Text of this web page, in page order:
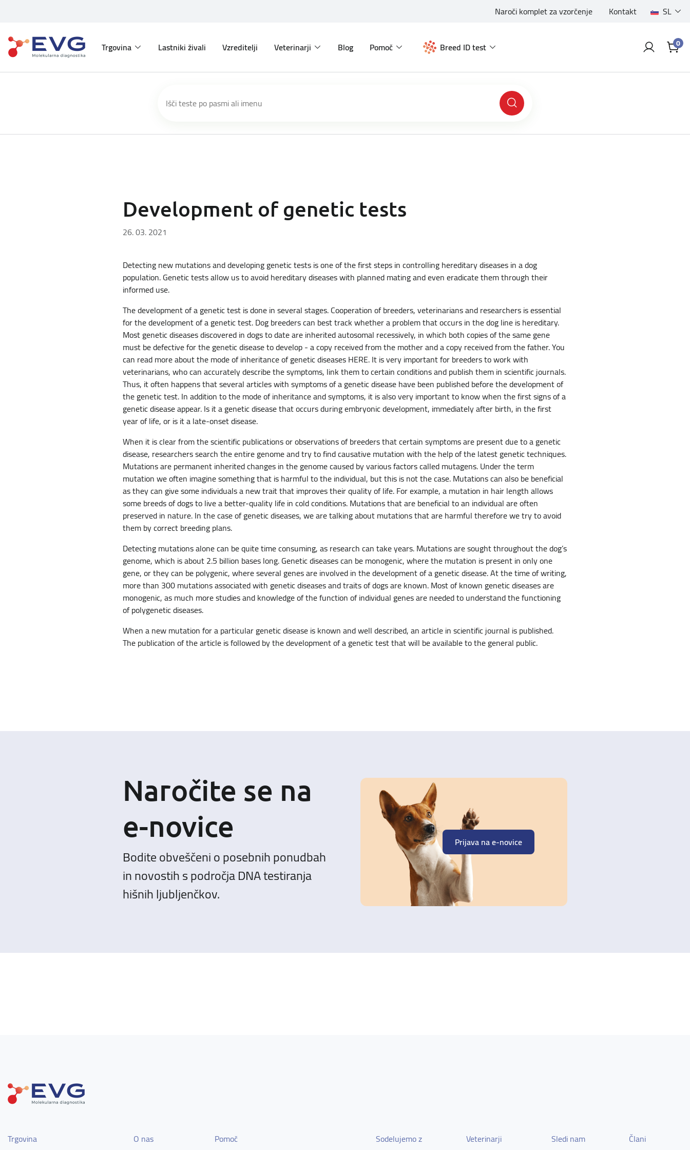
Naroči komplet za vzorčenje Kontakt SL
Trgovina Lastniki živali Vzreditelji Veterinarji Blog Pomoč Breed ID test 0
Development of genetic tests
26. 03. 2021
Detecting new mutations and developing genetic tests is one of the first steps in controlling hereditary diseases in a dog
population. Genetic tests allow us to avoid hereditary diseases with planned mating and even eradicate them through their
informed use.
The development of a genetic test is done in several stages. Cooperation of breeders, veterinarians and researchers is essential
for the development of a genetic test. Dog breeders can best track whether a problem that occurs in the dog line is hereditary.
Most genetic diseases discovered in dogs to date are inherited autosomal recessively, in which both copies of the same gene
must be defective for the genetic disease to develop - a copy received from the mother and a copy received from the father. You
can read more about the mode of inheritance of genetic diseases HERE. It is very important for breeders to work with
veterinarians, who can accurately describe the symptoms, link them to certain conditions and publish them in scientific journals.
Thus, it often happens that several articles with symptoms of a genetic disease have been published before the development of
the genetic test. In addition to the mode of inheritance and symptoms, it is also very important to know when the first signs of a
genetic disease appear. Is it a genetic disease that occurs during embryonic development, immediately after birth, in the first
year of life, or is it a late-onset disease.
When it is clear from the scientific publications or observations of breeders that certain symptoms are present due to a genetic
disease, researchers search the entire genome and try to find causative mutation with the help of the latest genetic techniques.
Mutations are permanent inherited changes in the genome caused by various factors called mutagens. Under the term
mutation we often imagine something that is harmful to the individual, but this is not the case. Mutations can also be beneficial
as they can give some individuals a new trait that improves their quality of life. For example, a mutation in hair length allows
some breeds of dogs to live a better-quality life in cold conditions. Mutations that are beneficial to an individual are often
preserved in nature. In the case of genetic diseases, we are talking about mutations that are harmful therefore we try to avoid
them by correct breeding plans.
Detecting mutations alone can be quite time consuming, as research can take years. Mutations are sought throughout the dog’s
genome, which is about 2.5 billion bases long. Genetic diseases can be monogenic, where the mutation is present in only one
gene, or they can be polygenic, where several genes are involved in the development of a genetic disease. At the time of writing,
more than 300 mutations associated with genetic diseases and traits of dogs are known. Most of known genetic diseases are
monogenic, as much more studies and knowledge of the function of individual genes are needed to understand the functioning
of polygenetic diseases.
When a new mutation for a particular genetic disease is known and well described, an article in scientific journal is published.
The publication of the article is followed by the development of a genetic test that will be available to the general public.
Naročite se na
e-novice
Bodite obveščeni o posebnih ponudbah
in novostih s področja DNA testiranja
hišnih ljubljenčkov.
Prijava na e-novice
Trgovina
O nas
Pomoč
Sodelujemo z
Veterinarji
Sledi nam
Člani